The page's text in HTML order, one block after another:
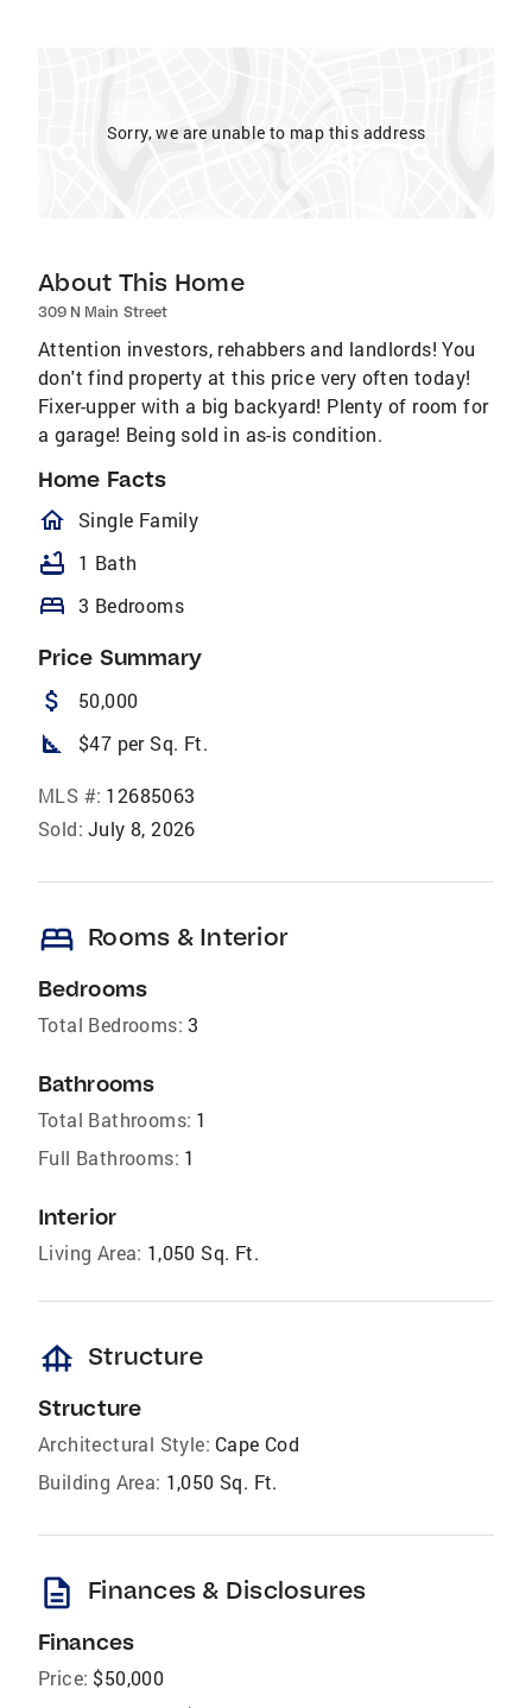
Sorry, we are unable to map this address
About This Home
309 N Main Street
Attention investors, rehabbers and landlords! You
don't find property at this price very often today!
Fixer-upper with a big backyard! Plenty of room for
a garage! Being sold in as-is condition.
Home Facts
homeOutlined
Single Family
bathtub 1 Bath
bed 3 Bedrooms
Price Summary
attach_money 50,000
square_foot $47 per Sq. Ft.
MLS #: 12685063
Sold: July 8, 2026
bed Rooms & Interior
Bedrooms
Total Bedrooms: 3
Bathrooms
Total Bathrooms: 1
Full Bathrooms: 1
Interior
Living Area: 1,050 Sq. Ft.
foundation Structure
Structure
Architectural Style: Cape Cod
Building Area: 1,050 Sq. Ft.
description Finances & Disclosures
Finances
Price: $50,000